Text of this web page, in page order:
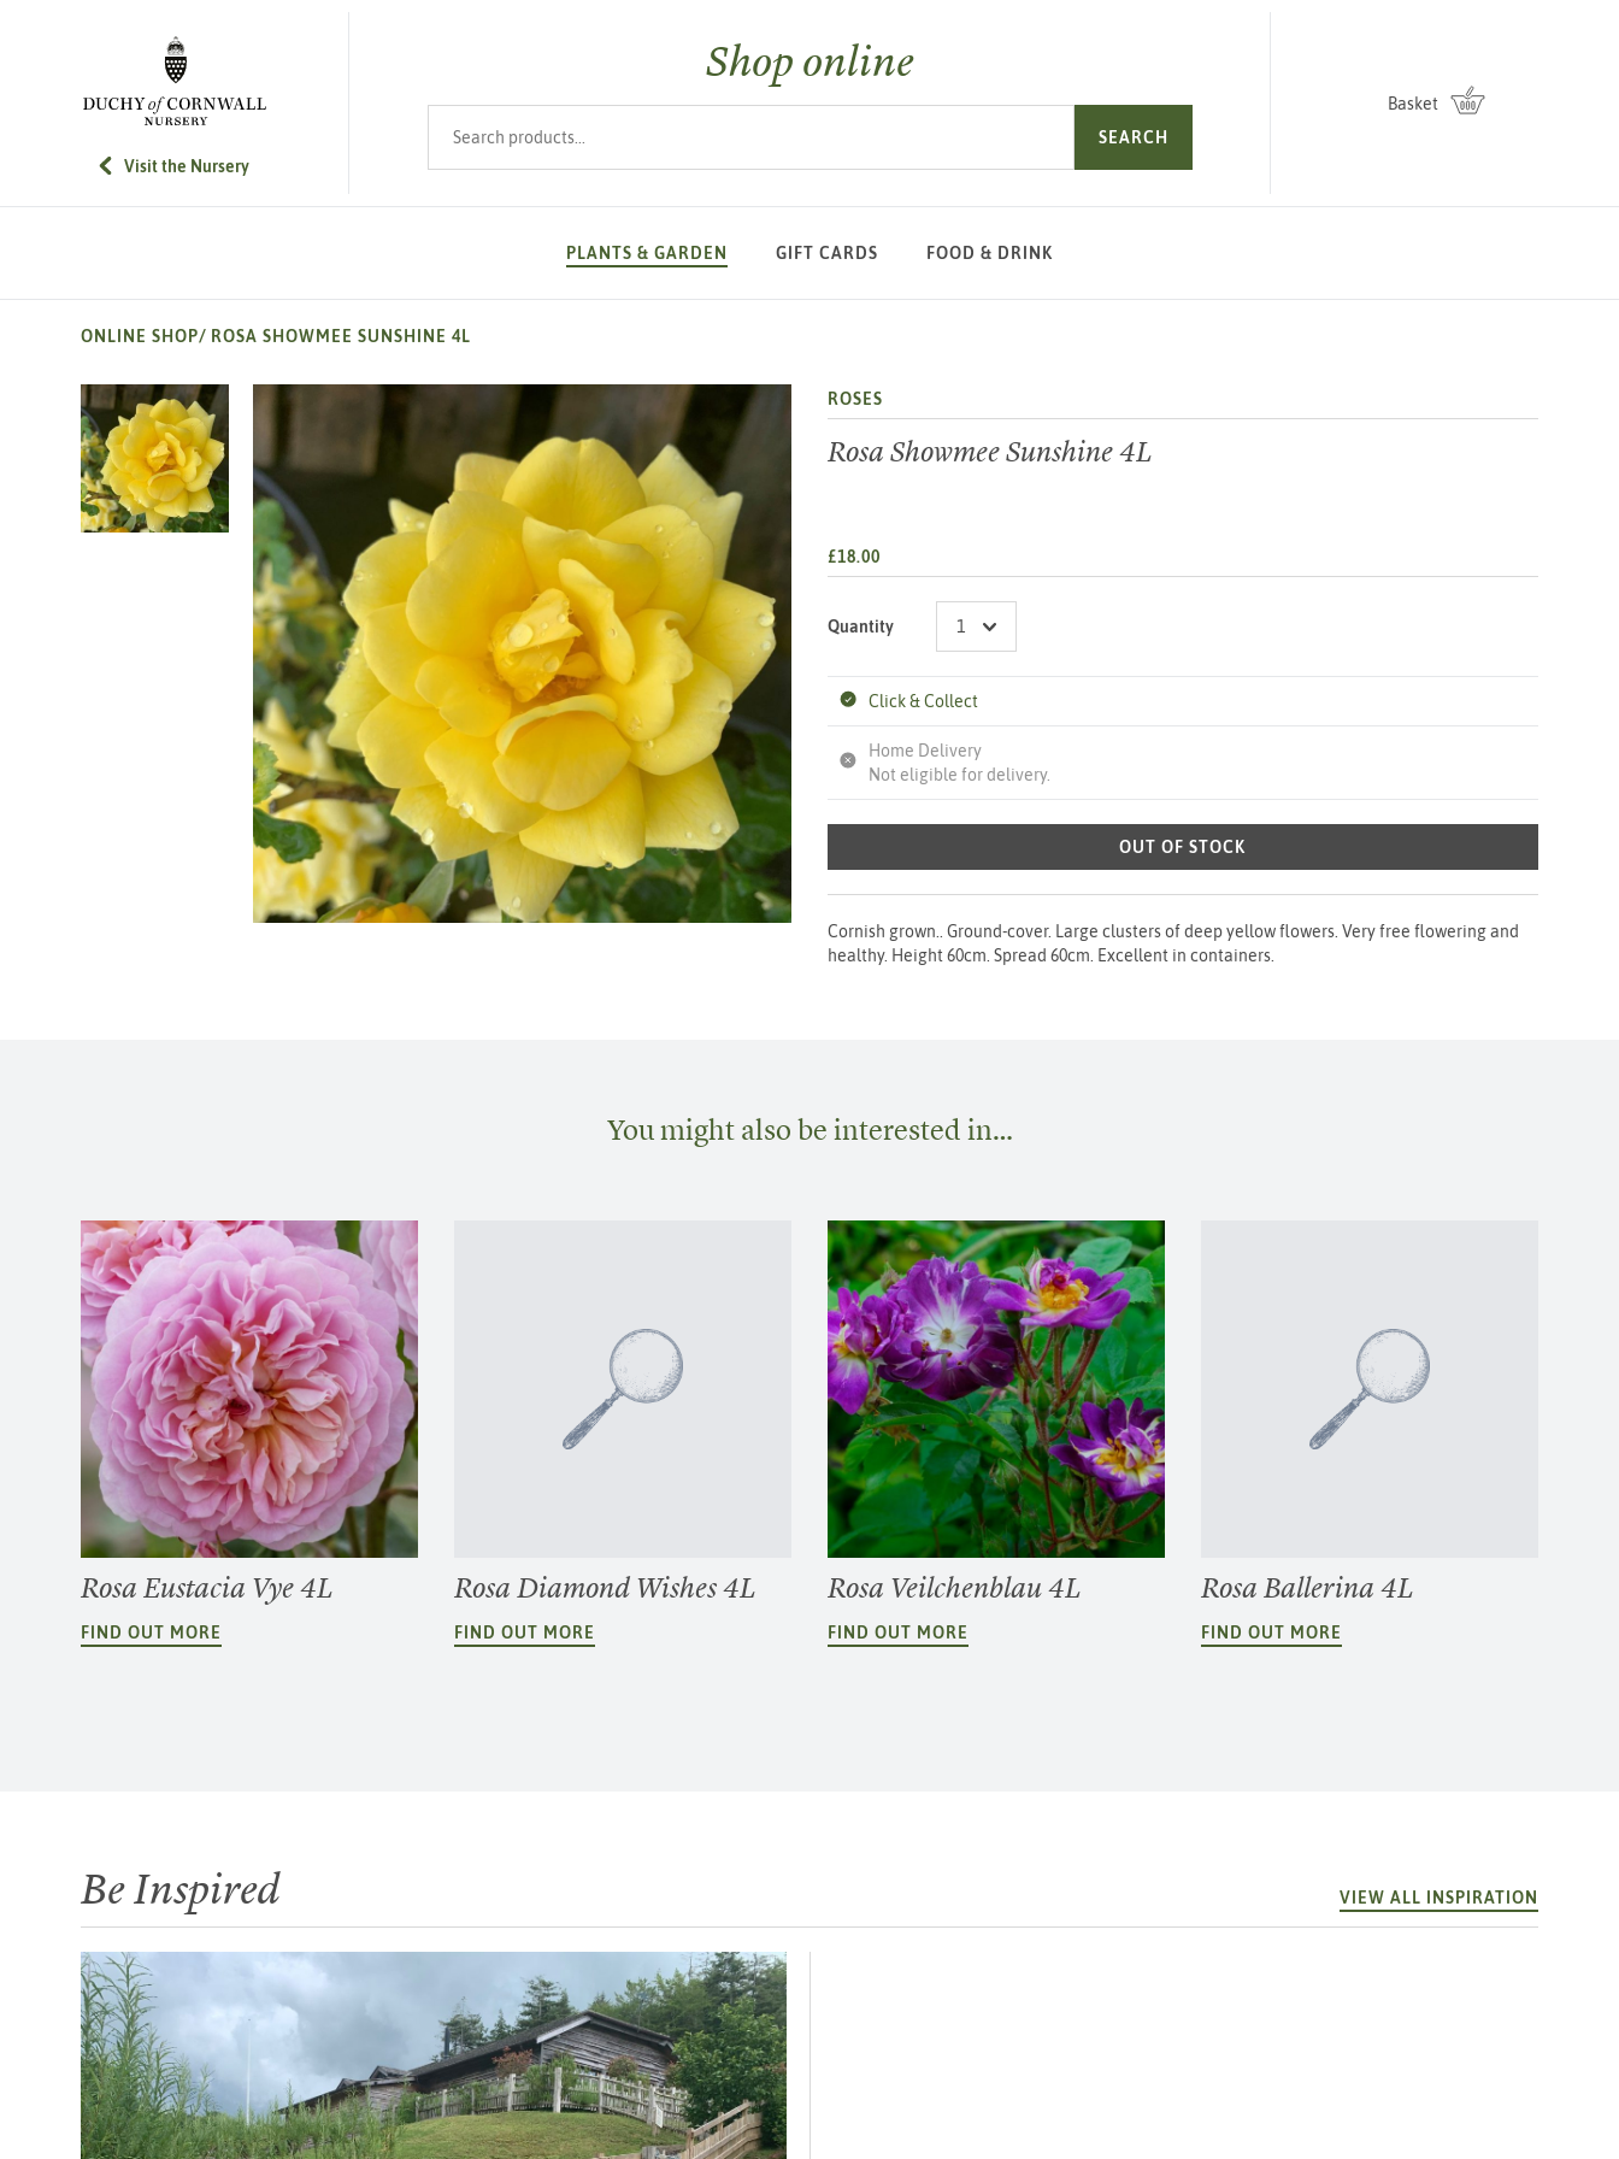
SKIP TO MAIN CONTENT
Visit the Nursery
Shop online
SEARCH
Basket
PLANTS & GARDEN GIFT CARDS FOOD & DRINK
ONLINE SHOP/ ROSA SHOWMEE SUNSHINE 4L
ROSES
Rosa Showmee Sunshine 4L
£18.00
Quantity
Click & Collect
Home Delivery
Not eligible for delivery.
OUT OF STOCK
Cornish grown.. Ground-cover. Large clusters of deep yellow flowers. Very free flowering and
healthy. Height 60cm. Spread 60cm. Excellent in containers.
You might also be interested in…
Rosa Eustacia Vye 4L
FIND OUT MORE
Rosa Diamond Wishes 4L
FIND OUT MORE
Rosa Veilchenblau 4L
FIND OUT MORE
Rosa Ballerina 4L
FIND OUT MORE
Be Inspired VIEW ALL INSPIRATION